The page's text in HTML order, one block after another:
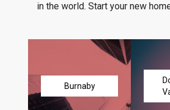
in the world. Start your new
Burnaby